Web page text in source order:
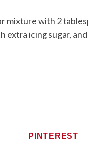
mixture with 2
extra icing sugar,
PINTEREST